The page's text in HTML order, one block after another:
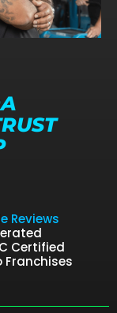
Reviews
Certified
Franchises